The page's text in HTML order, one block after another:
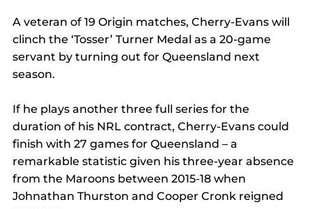
A veteran of 19 Origin matches, Cherry-Evans will
clinch the ‘Tosser’ Turner Medal as a 20-game
servant by turning out for Queensland next
season.
If he plays another three full series for the
duration of his NRL contract, Cherry-Evans could
finish with 27 games for Queensland – a
remarkable statistic given his three-year absence
from the Maroons between 2015-18 when
Johnathan Thurston and Cooper Cronk reigned